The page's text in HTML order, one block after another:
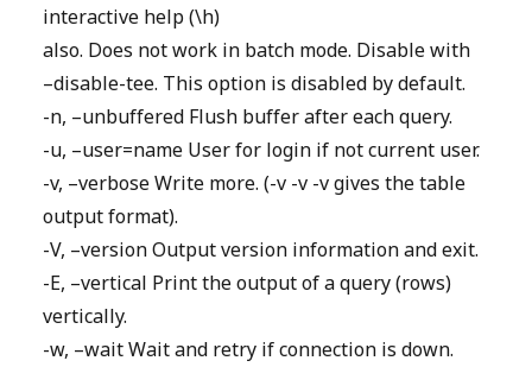
interactive help (\h)
also. Does not work in batch mode. Disable with
–disable-tee. This option is disabled by default.
-n, –unbuffered Flush buffer after each query.
-u, –user=name User for login if not current user.
-v, –verbose Write more. (-v -v -v gives the table
output format).
-V, –version Output version information and exit.
-E, –vertical Print the output of a query (rows)
vertically.
-w, –wait Wait and retry if connection is down.